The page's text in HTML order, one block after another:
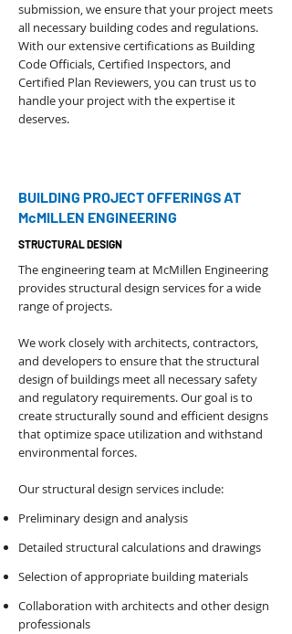
submission, we ensure that your project meets
all necessary building codes and regulations.
With our extensive certifications as Building
Code Officials,Certified Inspectors, and
Certified Plan Reviewers, you can trust us to
handle your project with the expertise it
deserves.
BUILDING PROJECT OFFERINGS AT
McMILLEN ENGINEERING
STRUCTURAL DESIGN
The engineering team at McMillen Engineering
provides structural design services for a wide
range of projects.
We work closely with architects, contractors,
and developers to ensure that the structural
design of buildings meet all necessary safety
and regulatory requirements. Our goal is to
create structurally sound and efficient designs
that optimize space utilization and withstand
environmental forces.
Our structural design services include:
Preliminary design and analysis
Detailed structural calculations and drawings
Selection of appropriate building materials
Collaboration with architects and other design
professionals